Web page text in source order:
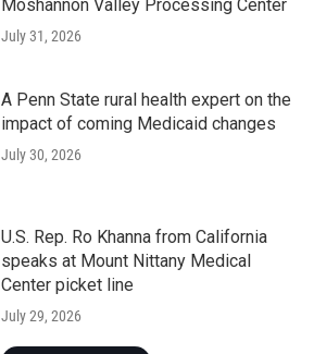
Moshannon Valley Processing Center
July 31, 2026
A Penn State rural health expert on the
impact of coming Medicaid changes
July 30, 2026
U.S. Rep. Ro Khanna from California
speaks at Mount Nittany Medical
Center picket line
July 29, 2026